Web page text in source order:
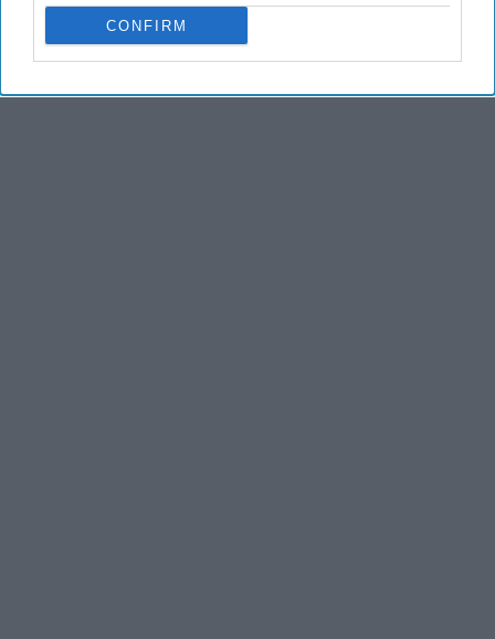
CONFIRM